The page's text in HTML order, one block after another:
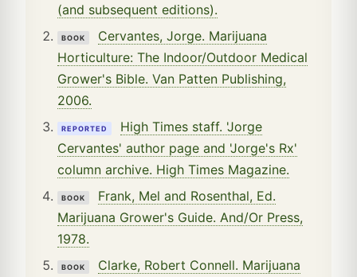
(and subsequent editions).
BOOK
Cervantes, Jorge. Marijuana
Horticulture: The Indoor/Outdoor Medical
Grower's Bible. Van Patten Publishing,
2006.
REPORTED
High Times staff. 'Jorge
Cervantes' author page and 'Jorge's Rx'
column archive. High Times Magazine.
BOOK
Frank, Mel and Rosenthal, Ed.
Marijuana Grower's Guide. And/Or Press,
1978.
BOOK
Clarke, Robert Connell. Marijuana